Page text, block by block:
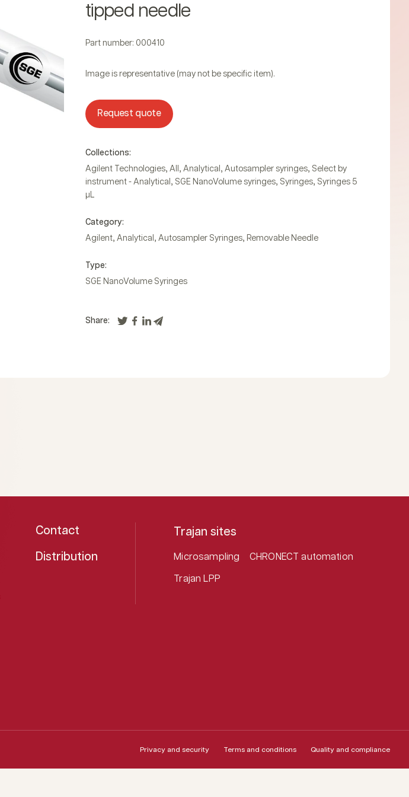
tipped needle
Part number: 000410
Image is representative (may not be specific item).
Request quote
Collections:
Agilent Technologies, All , Analytical , Autosampler syringes, Select by
instrument - Analytical , SGE NanoVolume syringes, Syringes, Syringes 5
µL
Category:
Agilent, Analytical , Autosampler Syringes, Removable Needle
Type:
SGE NanoVolume Syringes
Share:
Contact
Distribution
Trajan sites
Microsampling CHRONECT automation
Trajan LPP
Privacy and security Terms and conditions Quality and compliance